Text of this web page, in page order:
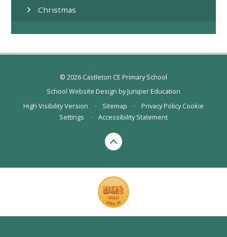
Christmas
© 2026 Castleton CE Primary School
School Website Design byJuniper Education
High Visibility Version
• Sitemap • Privacy Policy Cookie
Settings
• Accessibility Statement